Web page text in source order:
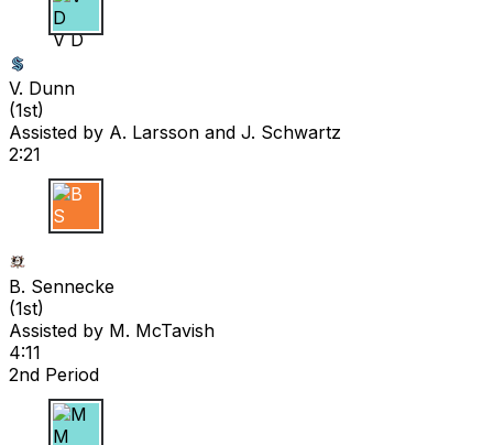
V D
V. Dunn
(1st)
Assisted by A. Larsson and J. Schwartz
2:21
B S
B. Sennecke
(1st)
Assisted by M. McTavish
4:11
2nd Period